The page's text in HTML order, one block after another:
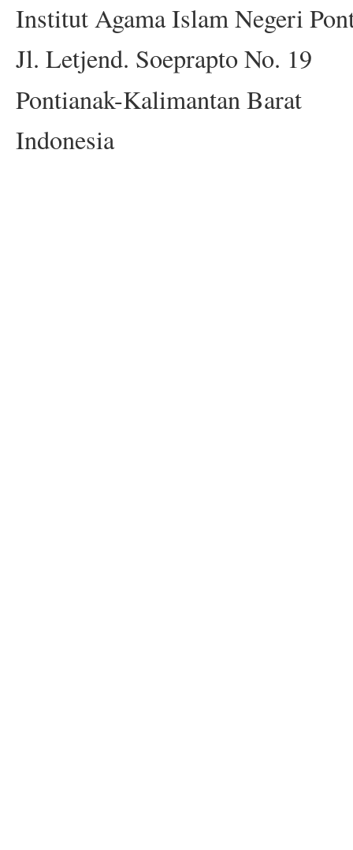
Institut Agama Islam Negeri
Jl. Letjend. Soeprapto No. 19
Pontianak-Kalimantan Barat
Indonesia